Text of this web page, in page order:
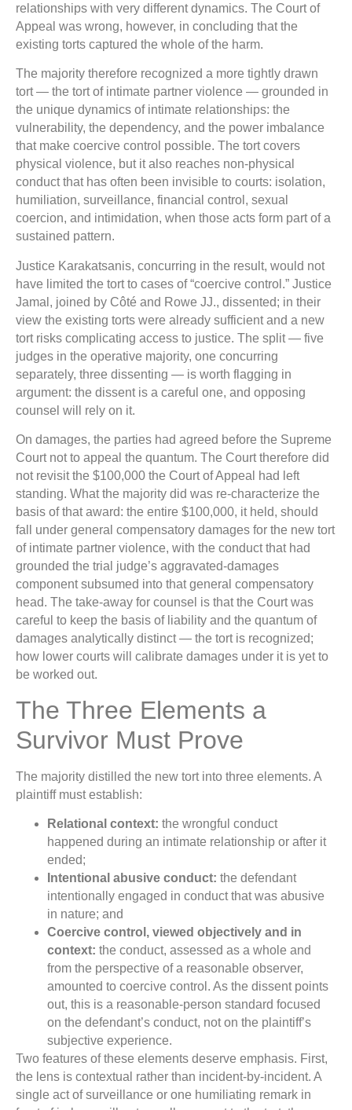
relationships with very different dynamics. The Court of
Appeal was wrong, however, in concluding that the
existing torts captured the whole of the harm.
The majority therefore recognized a more tightly drawn
tort — the tort of intimate partner violence — grounded in
the unique dynamics of intimate relationships: the
vulnerability, the dependency, and the power imbalance
that make coercive control possible. The tort covers
physical violence, but it also reaches non-physical
conduct that has often been invisible to courts: isolation,
humiliation, surveillance, financial control, sexual
coercion, and intimidation, when those acts form part of a
sustained pattern.
Justice Karakatsanis, concurring in the result, would not
have limited the tort to cases of “coercive control.” Justice
Jamal, joined by Côté and Rowe JJ., dissented; in their
view the existing torts were already sufficient and a new
tort risks complicating access to justice. The split — five
judges in the operative majority, one concurring
separately, three dissenting — is worth flagging in
argument: the dissent is a careful one, and opposing
counsel will rely on it.
On damages, the parties had agreed before the Supreme
Court not to appeal the quantum. The Court therefore did
not revisit the $100,000 the Court of Appeal had left
standing. What the majority did was re-characterize the
basis of that award: the entire $100,000, it held, should
fall under general compensatory damages for the new tort
of intimate partner violence, with the conduct that had
grounded the trial judge’s aggravated-damages
component subsumed into that general compensatory
head. The take-away for counsel is that the Court was
careful to keep the basis of liability and the quantum of
damages analytically distinct — the tort is recognized;
how lower courts will calibrate damages under it is yet to
be worked out.
The Three Elements a
Survivor Must Prove
The majority distilled the new tort into three elements. A
plaintiff must establish:
Relational context: the wrongful conduct
happened during an intimate relationship or after it
ended;
Intentional abusive conduct: the defendant
intentionally engaged in conduct that was abusive
in nature; and
Coercive control, viewed objectively and in
context: the conduct, assessed as a whole and
from the perspective of a reasonable observer,
amounted to coercive control. As the dissent points
out, this is a reasonable-person standard focused
on the defendant’s conduct, not on the plaintiff’s
subjective experience.
Two features of these elements deserve emphasis. First,
the lens is contextual rather than incident-by-incident. A
single act of surveillance or one humiliating remark in